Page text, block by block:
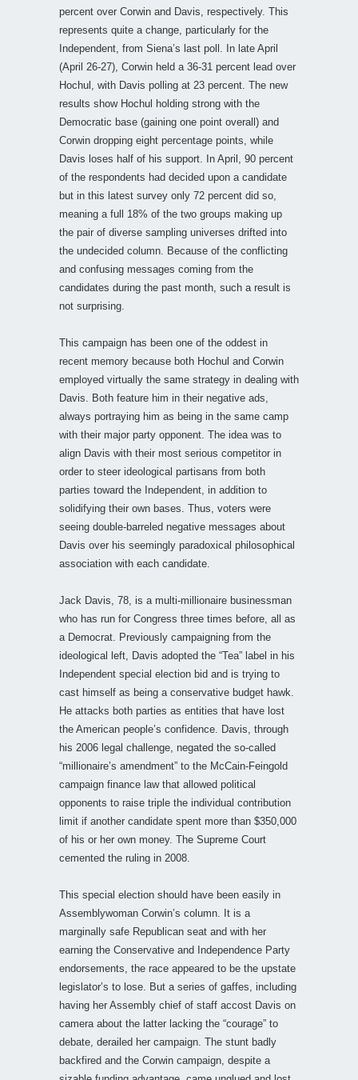
percent over Corwin and Davis, respectively. This
represents quite a change, particularly for the
Independent, from Siena’s last poll. In late April
(April 26-27), Corwin held a 36-31 percent lead over
Hochul, with Davis polling at 23 percent. The new
results show Hochul holding strong with the
Democratic base (gaining one point overall) and
Corwin dropping eight percentage points, while
Davis loses half of his support. In April, 90 percent
of the respondents had decided upon a candidate
but in this latest survey only 72 percent did so,
meaning a full 18% of the two groups making up
the pair of diverse sampling universes drifted into
the undecided column. Because of the conflicting
and confusing messages coming from the
candidates during the past month, such a result is
not surprising.
This campaign has been one of the oddest in
recent memory because both Hochul and Corwin
employed virtually the same strategy in dealing with
Davis. Both feature him in their negative ads,
always portraying him as being in the same camp
with their major party opponent. The idea was to
align Davis with their most serious competitor in
order to steer ideological partisans from both
parties toward the Independent, in addition to
solidifying their own bases. Thus, voters were
seeing double-barreled negative messages about
Davis over his seemingly paradoxical philosophical
association with each candidate.
Jack Davis, 78, is a multi-millionaire businessman
who has run for Congress three times before, all as
a Democrat. Previously campaigning from the
ideological left, Davis adopted the “Tea” label in his
Independent special election bid and is trying to
cast himself as being a conservative budget hawk.
He attacks both parties as entities that have lost
the American people’s confidence. Davis, through
his 2006 legal challenge, negated the so-called
“millionaire’s amendment” to the McCain-Feingold
campaign finance law that allowed political
opponents to raise triple the individual contribution
limit if another candidate spent more than $350,000
of his or her own money. The Supreme Court
cemented the ruling in 2008.
This special election should have been easily in
Assemblywoman Corwin’s column. It is a
marginally safe Republican seat and with her
earning the Conservative and Independence Party
endorsements, the race appeared to be the upstate
legislator’s to lose. But a series of gaffes, including
having her Assembly chief of staff accost Davis on
camera about the latter lacking the “courage” to
debate, derailed her campaign. The stunt badly
backfired and the Corwin campaign, despite a